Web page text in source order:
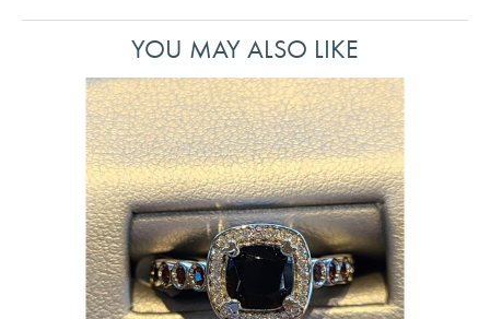
YOU MAY ALSO LIKE